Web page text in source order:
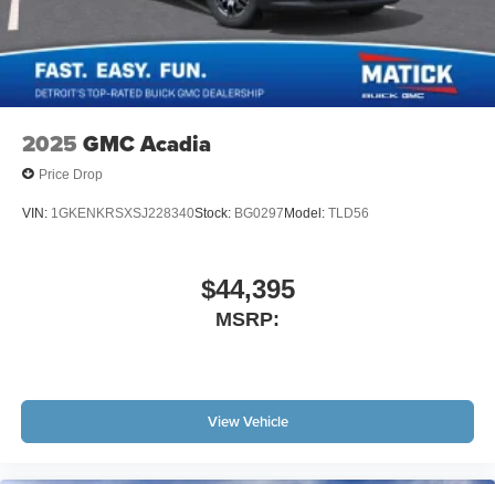
2025 GMC Acadia
Price Drop
VIN: 1GKENKRSXSJ228340Stock: BG0297Model: TLD56
$44,395
MSRP:
View Vehicle